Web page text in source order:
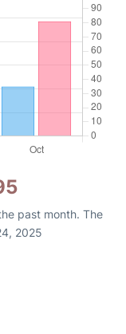
past month. The
2025